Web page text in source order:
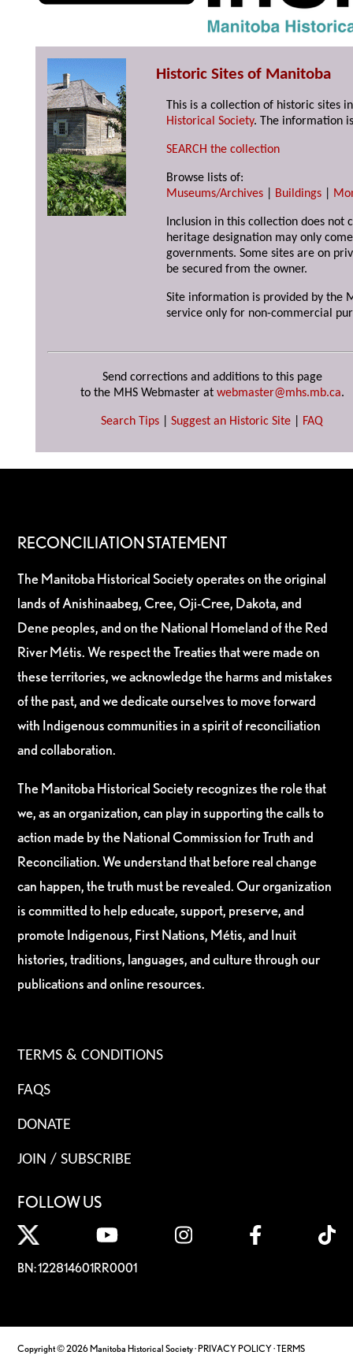
Historic Sites of Manitoba
This is a collection of historic sites
Historical Society. The information
SEARCH the collection
Browse lists of:
Museums/Archives
Buildings
Inclusion in this collection does not
heritage designation may only
governments. Some sites are on
be secured from the owner.
Site information is provided by the
service only for non-commercial
Send corrections and additions to this page
to the MHS Webmaster at webmaster@mhs.mb.ca.
Search Tips Suggest an Historic Site FAQ
RECONCILIATION STATEMENT
The Manitoba Historical Society operates on the original
lands of Anishinaabeg, Cree, Oji-Cree, Dakota, and
Dene peoples, and on the National Homeland of the Red
River Métis. We respect the Treaties that were made on
these territories, we acknowledge the harms and mistakes
of the past, and we dedicate ourselves to move forward
with Indigenous communities in a spirit of reconciliation
and collaboration.
The Manitoba Historical Society recognizes the role that
we, as an organization, can play in supporting the calls to
action made by the National Commission for Truth and
Reconciliation. We understand that before real change
can happen, the truth must be revealed. Our organization
is committed to help educate, support, preserve, and
promote Indigenous, First Nations, Métis, and Inuit
histories, traditions, languages, and culture through our
publications and online resources.
TERMS & CONDITIONS
FAQS
DONATE
JOIN / SUBSCRIBE
FOLLOW US
BN: 122814601RR0001
Copyright © 2026 Manitoba Historical Society ·PRIVACY POLICY·TERMS